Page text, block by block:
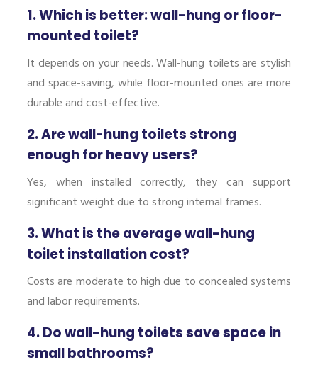
1. Which is better: wall-hung or floor-
mounted toilet?
It depends on your needs. Wall-hung toilets are stylish
and space-saving, while floor-mounted ones are more
durable and cost-effective.
2. Are wall-hung toilets strong
enough for heavy users?
Yes, when installed correctly, they can support
significant weight due to strong internal frames.
3. What is the average wall-hung
toilet installation cost?
Costs are moderate to high due to concealed systems
and labor requirements.
4. Do wall-hung toilets save space in
small bathrooms?